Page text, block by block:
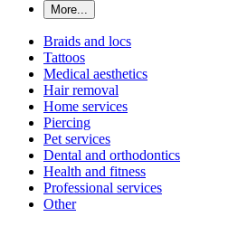
More...
Braids and locs
Tattoos
Medical aesthetics
Hair removal
Home services
Piercing
Pet services
Dental and orthodontics
Health and fitness
Professional services
Other